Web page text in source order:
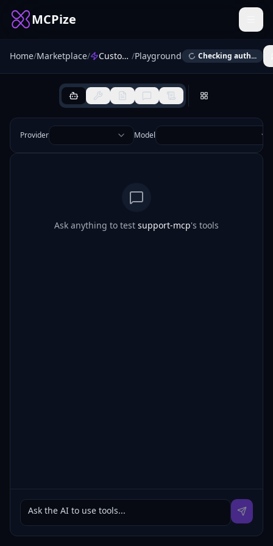
MCPize
Home/Marketplace/ Customer Support MCP /Playground Checking auth...
Provider Model
Ask anything to test support-mcp's tools